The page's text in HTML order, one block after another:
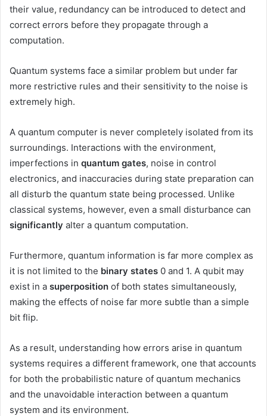
their value, redundancy can be introduced to detect and
correct errors before they propagate through a
computation.
Quantum systems face a similar problem but under far
more restrictive rules and their sensitivity to the noise is
extremely high.
A quantum computer is never completely isolated from its
surroundings. Interactions with the environment,
imperfections in quantum gates, noise in control
electronics, and inaccuracies during state preparation can
all disturb the quantum state being processed. Unlike
classical systems, however, even a small disturbance can
significantly alter a quantum computation.
Furthermore, quantum information is far more complex as
it is not limited to the binary states 0 and 1. A qubit may
exist in a superposition of both states simultaneously,
making the effects of noise far more subtle than a simple
bit flip.
As a result, understanding how errors arise in quantum
systems requires a different framework, one that accounts
for both the probabilistic nature of quantum mechanics
and the unavoidable interaction between a quantum
system and its environment.